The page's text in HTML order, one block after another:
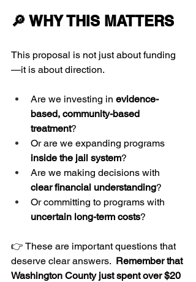
🔎 WHY THIS MATTERS
This proposal is not just about funding
—it is about direction.
Are we investing in evidence-
based, community-based
treatment?
Or are we expanding programs
inside the jail system?
Are we making decisions with
clear financial understanding?
Or committing to programs with
uncertain long-term costs?
👉 These are important questions that
deserve clear answers. Remember that
Washington County just spent over $20